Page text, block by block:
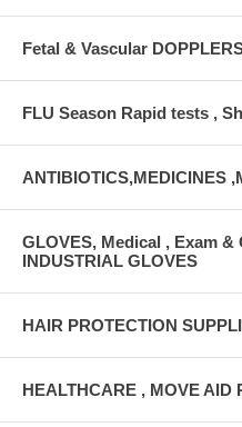
Fetal & Vascular
FLU Season Rapid tests ,
ANTIBIOTICS,MEDICINES
GLOVES, Medical , Exam &
INDUSTRIAL GLOVES
HAIR PROTECTION
HEALTHCARE , MOVE AID